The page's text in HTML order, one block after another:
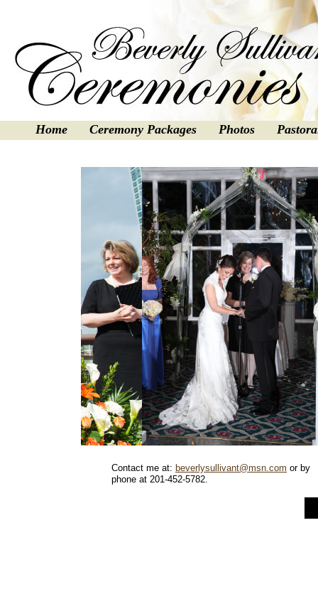
Contact me at: beverlysullivant@msn.com or by
phone at 201-452-5782.
Home Ceremony Packages Photos